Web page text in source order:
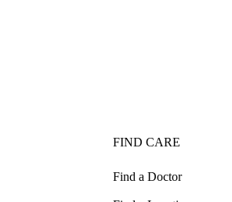
FIND CARE
Find a Doctor